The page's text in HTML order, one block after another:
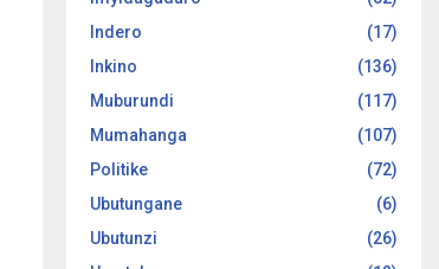
Indero
(17)
Inkino
(136)
Muburundi
(117)
Mumahanga
(107)
Politike
(72)
Ubutungane
(6)
Ubutunzi
(26)